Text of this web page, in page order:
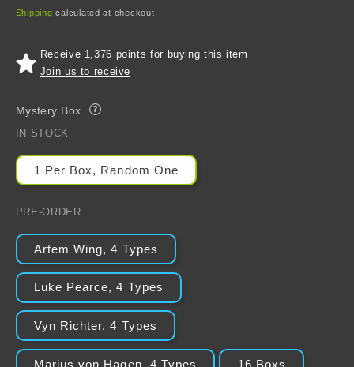
price
Shipping calculated at checkout.
Receive 1,376 points for buying this item
Join us to receive
Mystery Box ?
IN STOCK
1 Per Box, Random One
PRE-ORDER
Artem Wing, 4 Types
Luke Pearce, 4 Types
Vyn Richter, 4 Types
Marius von Hagen, 4 Types 16 Boxs